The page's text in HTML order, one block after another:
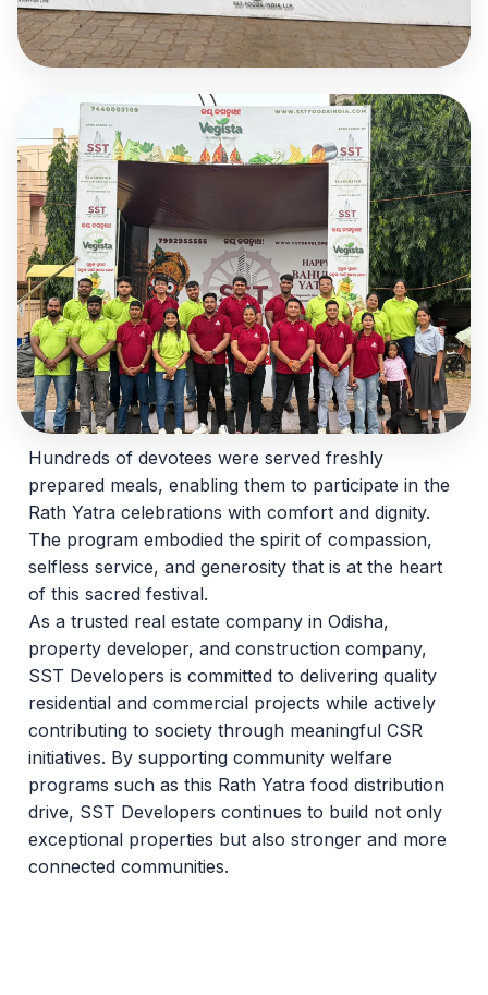
Hundreds of devotees were served freshly
prepared meals, enabling them to participate in the
Rath Yatra celebrations with comfort and dignity.
The program embodied the spirit of compassion,
selfless service, and generosity that is at the heart
of this sacred festival.
As a trusted real estate company in Odisha,
property developer, and construction company,
SST Developers is committed to delivering quality
residential and commercial projects while actively
contributing to society through meaningful CSR
initiatives. By supporting community welfare
programs such as this Rath Yatra food distribution
drive, SST Developers continues to build not only
exceptional properties but also stronger and more
connected communities.